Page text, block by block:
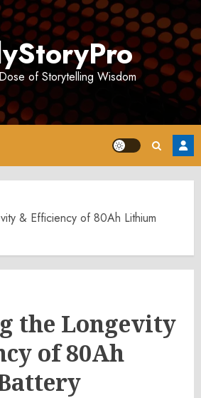
of Storytelling Wisdom
& Efficiency of 80Ah Lithium
the Longevity
of 80Ah